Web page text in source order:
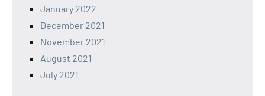
January 2022
December 2021
November 2021
August 2021
July 2021